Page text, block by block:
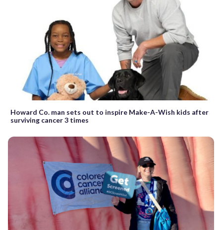
Howard Co. man sets out to inspire Make-A-Wish kids after
surviving cancer 3 times